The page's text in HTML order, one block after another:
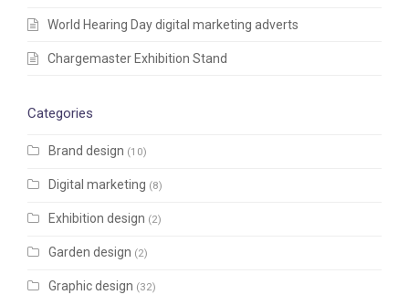
World Hearing Day digital marketing adverts
Chargemaster Exhibition Stand
Categories
Brand design (10)
Digital marketing (8)
Exhibition design (2)
Garden design (2)
Graphic design (32)